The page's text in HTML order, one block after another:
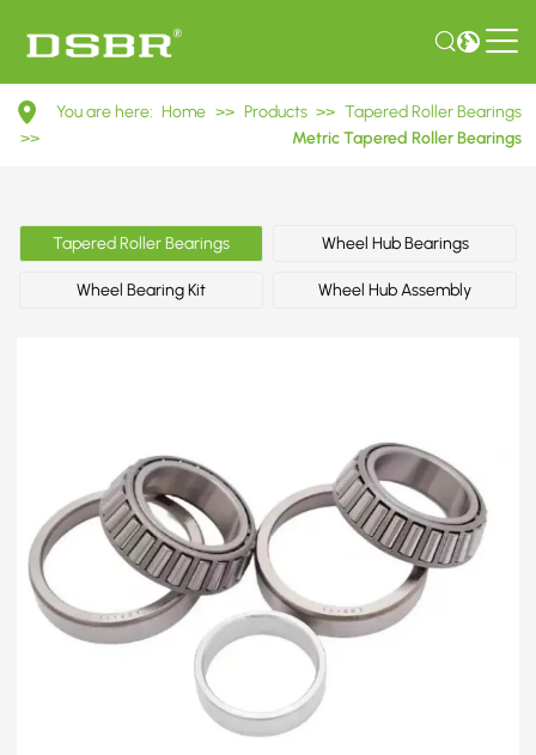
32900
Series
Roller
Bearings
You are here: Home >> Products >> Tapered Roller Bearings
>>
Metric Tapered Roller Bearings
Tapered Roller Bearings Wheel Hub Bearings
Wheel Bearing Kit Wheel Hub Assembly